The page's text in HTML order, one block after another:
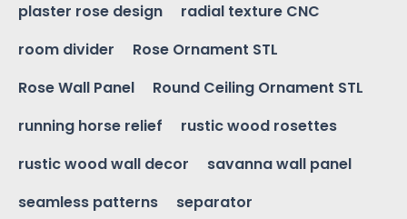
plaster rose design
radial texture CNC
room divider
Rose Ornament STL
Rose Wall Panel
Round Ceiling Ornament STL
running horse relief
rustic wood rosettes
rustic wood wall decor
savanna wall panel
seamless patterns
separator